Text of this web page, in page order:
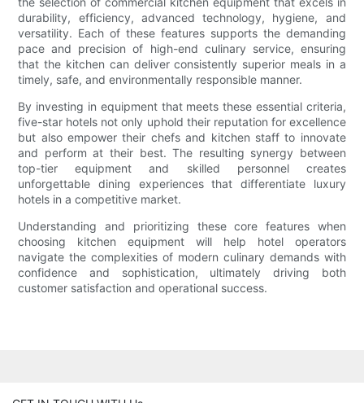
durability, efficiency, advanced technology, hygiene, and
versatility. Each of these features supports the demanding
pace and precision of high-end culinary service, ensuring
that the kitchen can deliver consistently superior meals in a
timely, safe, and environmentally responsible manner.
By investing in equipment that meets these essential criteria,
five-star hotels not only uphold their reputation for excellence
but also empower their chefs and kitchen staff to innovate
and perform at their best. The resulting synergy between
top-tier equipment and skilled personnel creates
unforgettable dining experiences that differentiate luxury
hotels in a competitive market.
Understanding and prioritizing these core features when
choosing kitchen equipment will help hotel operators
navigate the complexities of modern culinary demands with
confidence and sophistication, ultimately driving both
customer satisfaction and operational success.